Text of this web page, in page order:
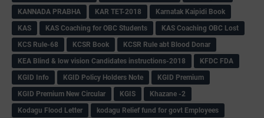
KANNADA PRABHA
KAR TET-2018
Karnatak Kaipidi Book
KAS
KAS Coaching for OBC Students
KAS Coaching OBC Lost
KCS Rule-68
KCSR Book
KCSR Rule abt Blood Donar
KEA Blind & low vision Candidates instructions-2018
KFDC FDA
KGID Info
KGID Policy Holders Note
KGID Premium
KGID Premium New Circular
KGIS
Khazane -2
Kodagu Flood Letter
kodagu Relief fund for govt Employees